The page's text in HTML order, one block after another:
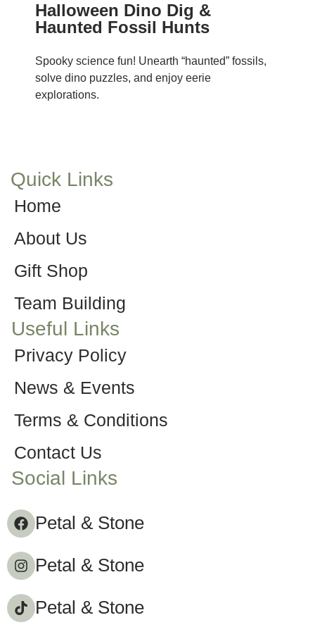
Halloween Dino Dig &
Haunted Fossil Hunts
Spooky science fun! Unearth “haunted” fossils,
solve dino puzzles, and enjoy eerie
explorations.
Quick Links
Home
About Us
Gift Shop
Team Building
Useful Links
Privacy Policy
News & Events
Terms & Conditions
Contact Us
Social Links
Petal & Stone
Petal & Stone
Petal & Stone